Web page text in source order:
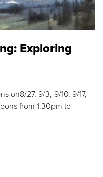
Exploring
on8/27, 9/3, 9/10, 9/17,
from 1:30pm to